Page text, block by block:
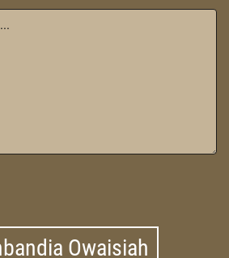
Owaisiah